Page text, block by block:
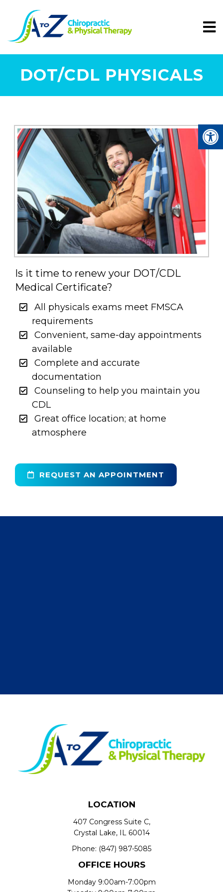
DOT/CDL PHYSICALS
Is it time to renew your DOT/CDL
Medical Certificate?
All physicals exams meet FMSCA
requirements
Convenient, same-day appointments
available
Complete and accurate
documentation
Counseling to help you maintain you
CDL
Great office location; at home
atmosphere
REQUEST AN APPOINTMENT
LOCATION
407 Congress Suite C,
Crystal Lake, IL 60014
Phone: (847) 987-5085
OFFICE HOURS
Monday 9:00am-7:00pm